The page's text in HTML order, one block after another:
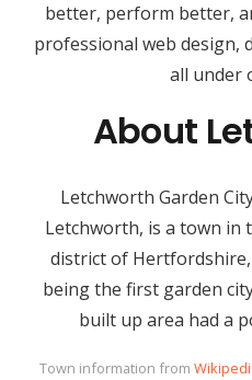
better, perform better,
professional web design,
all under
About
Letchworth Garden
Letchworth, is a town
district of
being the first garden
built up area had a
Town information from